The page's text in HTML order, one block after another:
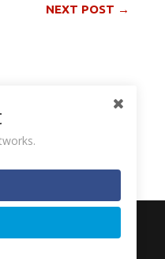
NEXT POST →
Registered in
Number 05213508.